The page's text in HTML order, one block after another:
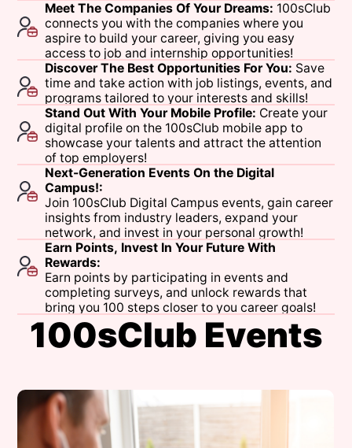
Meet The Companies Of Your Dreams: 100sClub
connects you with the companies where you
aspire to build your career, giving you easy
access to job and internship opportunities!
Discover The Best Opportunities For You: Save
time and take action with job listings, events, and
programs tailored to your interests and skills!
Stand Out With Your Mobile Profile: Create your
digital profile on the 100sClub mobile app to
showcase your talents and attract the attention
of top employers!
Next-Generation Events On the Digital
Campus!:
Join 100sClub Digital Campus events, gain career
insights from industry leaders, expand your
network, and invest in your personal growth!
Earn Points, Invest In Your Future With
Rewards:
Earn points by participating in events and
completing surveys, and unlock rewards that
bring you 100 steps closer to you career goals!
100sClub Events